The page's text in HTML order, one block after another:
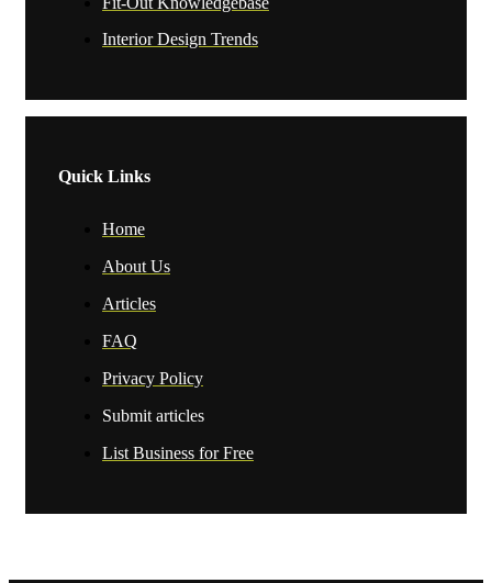
Interior Design Trends
Quick Links
Home
About Us
Articles
FAQ
Privacy Policy
Submit articles
List Business for Free